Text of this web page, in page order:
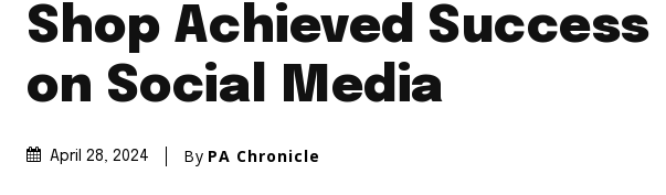
Shop Achieved Success
on Social Media
April 28, 2024 By PA Chronicle